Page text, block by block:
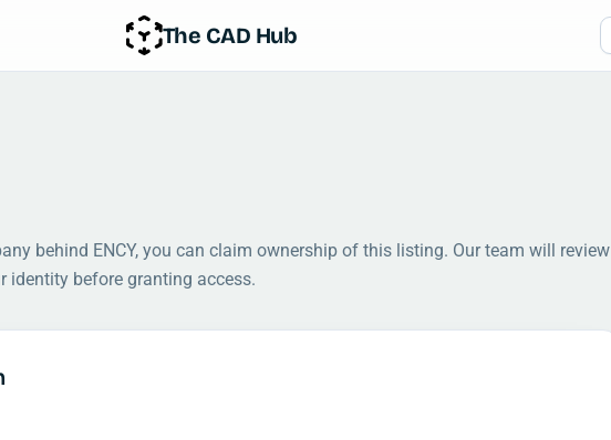
The CAD Hub
behind ENCY, you can claim ownership of this listing. Our team will review
identity before granting access.